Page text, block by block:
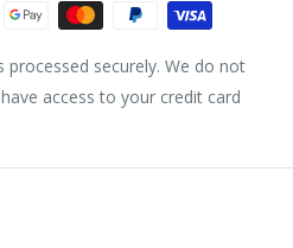
securely. We do not
access to your credit card